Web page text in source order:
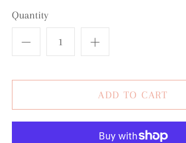
Quantity